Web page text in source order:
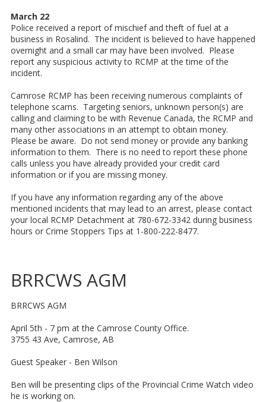
March 22
Police received a report of mischief and theft of fuel at a
business in Rosalind. The incident is believed to have happened
overnight and a small car may have been involved. Please
report any suspicious activity to RCMP at the time of the
incident.
Camrose RCMP has been receiving numerous complaints of
telephone scams. Targeting seniors, unknown person(s) are
calling and claiming to be with Revenue Canada, the RCMP and
many other associations in an attempt to obtain money.
Please be aware. Do not send money or provide any banking
information to them. There is no need to report these phone
calls unless you have already provided your credit card
information or if you are missing money.
If you have any information regarding any of the above
mentioned incidents that may lead to an arrest, please contact
your local RCMP Detachment at 780-672-3342 during business
hours or Crime Stoppers Tips at 1-800-222-8477.
BRRCWS AGM
BRRCWS AGM
April 5th - 7 pm at the Camrose County Office.
3755 43 Ave, Camrose, AB
Guest Speaker - Ben Wilson
Ben will be presenting clips of the Provincial Crime Watch video
he is working on.